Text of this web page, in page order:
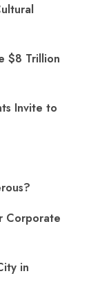
$8 Trillion
Invite to
Corporate
in